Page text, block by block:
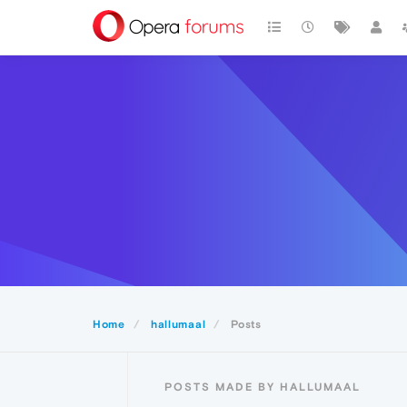
Home hallumaal Posts
POSTS MADE BY HALLUMAAL